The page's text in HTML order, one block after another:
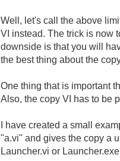
Well, let's call the above
VI instead. The trick is now
downside is that you will
the best thing about the
One thing that is important
Also, the copy VI has to be
I have created a small
"a.vi" and gives the copy a
Launcher.vi or